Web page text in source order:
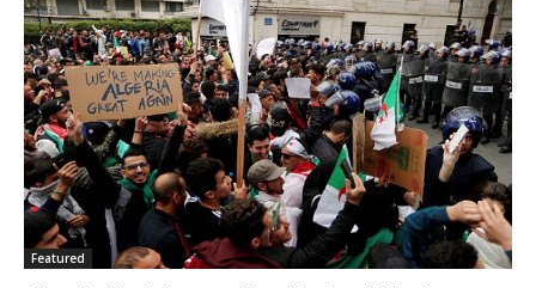
Featured